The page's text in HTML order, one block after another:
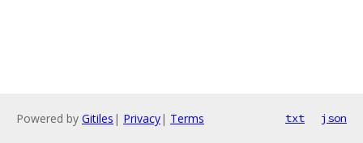
Powered by Gitiles | Privacy| Terms txt json